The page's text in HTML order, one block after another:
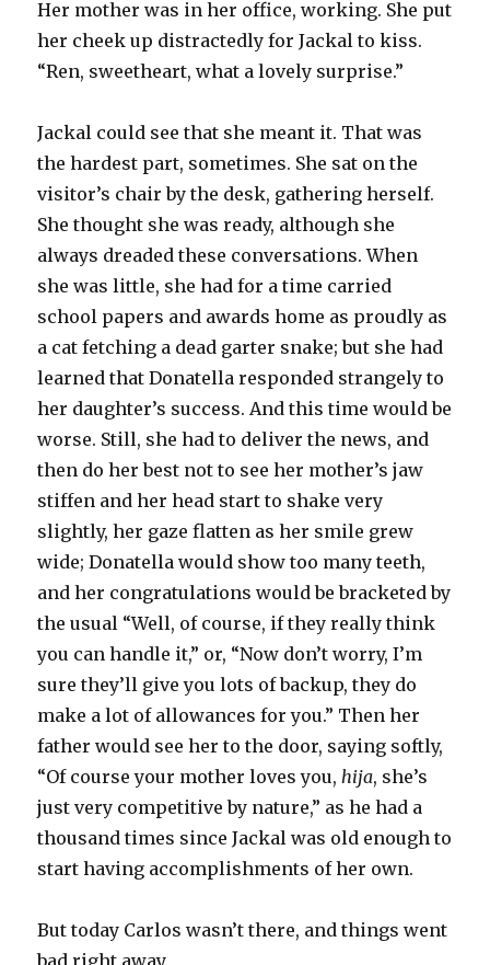
Her mother was in her office, working. She put
her cheek up distractedly for Jackal to kiss.
“Ren, sweetheart, what a lovely surprise.”
Jackal could see that she meant it. That was
the hardest part, sometimes. She sat on the
visitor’s chair by the desk, gathering herself.
She thought she was ready, although she
always dreaded these conversations. When
she was little, she had for a time carried
school papers and awards home as proudly as
a cat fetching a dead garter snake; but she had
learned that Donatella responded strangely to
her daughter’s success. And this time would be
worse. Still, she had to deliver the news, and
then do her best not to see her mother’s jaw
stiffen and her head start to shake very
slightly, her gaze flatten as her smile grew
wide; Donatella would show too many teeth,
and her congratulations would be bracketed by
the usual “Well, of course, if they really think
you can handle it,” or, “Now don’t worry, I’m
sure they’ll give you lots of backup, they do
make a lot of allowances for you.” Then her
father would see her to the door, saying softly,
“Of course your mother loves you, hija, she’s
just very competitive by nature,” as he had a
thousand times since Jackal was old enough to
start having accomplishments of her own.
But today Carlos wasn’t there, and things went
bad right away.